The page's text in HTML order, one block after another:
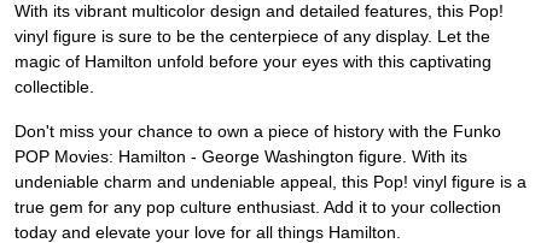
With its vibrant multicolor design and detailed features, this Pop!
vinyl figure is sure to be the centerpiece of any display. Let the
magic of Hamilton unfold before your eyes with this captivating
collectible.
Don't miss your chance to own a piece of history with the Funko
POP Movies: Hamilton - George Washington figure. With its
undeniable charm and undeniable appeal, this Pop! vinyl figure is a
true gem for any pop culture enthusiast. Add it to your collection
today and elevate your love for all things Hamilton.